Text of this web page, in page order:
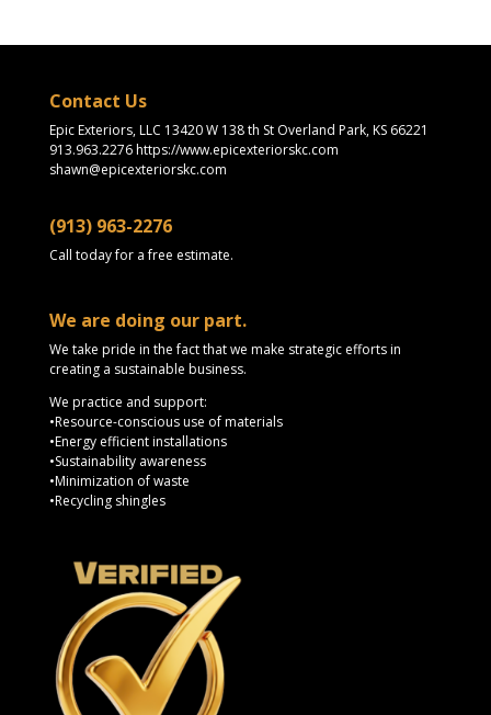
Contact Us
Epic Exteriors, LLC 13420 W 138 th St Overland Park, KS 66221
913.963.2276 https://www.epicexteriorskc.com
shawn@epicexteriorskc.com
(913) 963-2276
Call today for a free estimate.
We are doing our part.
We take pride in the fact that we make strategic efforts in
creating a sustainable business.
We practice and support:
•Resource-conscious use of materials
•Energy efficient installations
•Sustainability awareness
•Minimization of waste
•Recycling shingles